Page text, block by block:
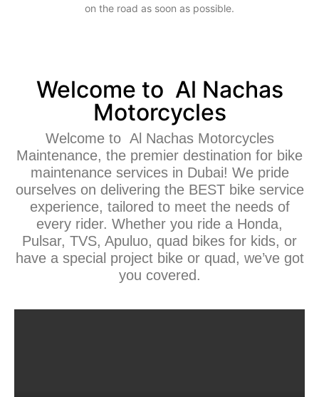
on the road as soon as possible.
Welcome to Al Nachas
Motorcycles
Welcome to Al Nachas Motorcycles
Maintenance, the premier destination for bike
maintenance services in Dubai! We pride
ourselves on delivering the BEST bike service
experience, tailored to meet the needs of
every rider. Whether you ride a Honda,
Pulsar, TVS, Apuluo, quad bikes for kids, or
have a special project bike or quad, we’ve got
you covered.